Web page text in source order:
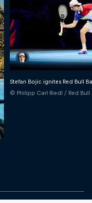
Stefan Bojic ignites Red Bull
© Philipp Carl Riedl / Red